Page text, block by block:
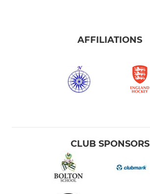
AFFILIATIONS
CLUB SPONSORS